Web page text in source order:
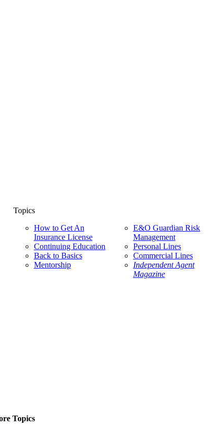
Topics
How to Get An
Insurance License
Continuing Education
Back to Basics
Mentorship
E&O Guardian Risk
Management
Personal Lines
Commercial Lines
Independent Agent
Magazine
Topics